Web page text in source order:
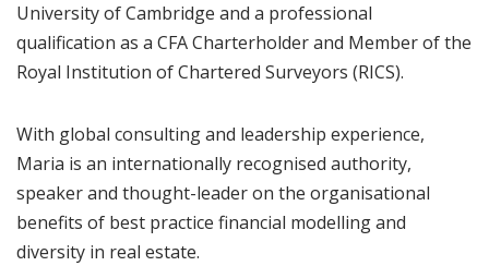
University of Cambridge and a professional
qualification as a CFA Charterholder and Member of the
Royal Institution of Chartered Surveyors (RICS).
With global consulting and leadership experience,
Maria is an internationally recognised authority,
speaker and thought-leader on the organisational
benefits of best practice financial modelling and
diversity in real estate.